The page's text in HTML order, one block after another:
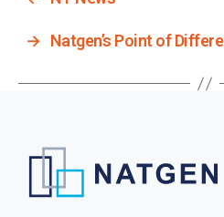
→ Natgen’s Point of